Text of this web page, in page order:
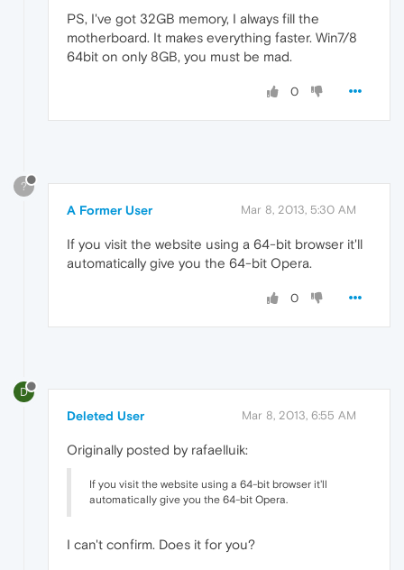
PS, I've got 32GB memory, I always fill the
motherboard. It makes everything faster. Win7/8
64bit on only 8GB, you must be mad.
0
?
A Former User Mar 8, 2013, 5:30 AM
If you visit the website using a 64-bit browser it'll
automatically give you the 64-bit Opera.
0
D
Deleted User Mar 8, 2013, 6:55 AM
Originally posted by rafaelluik:
If you visit the website using a 64-bit browser it'll
automatically give you the 64-bit Opera.
I can't confirm. Does it for you?